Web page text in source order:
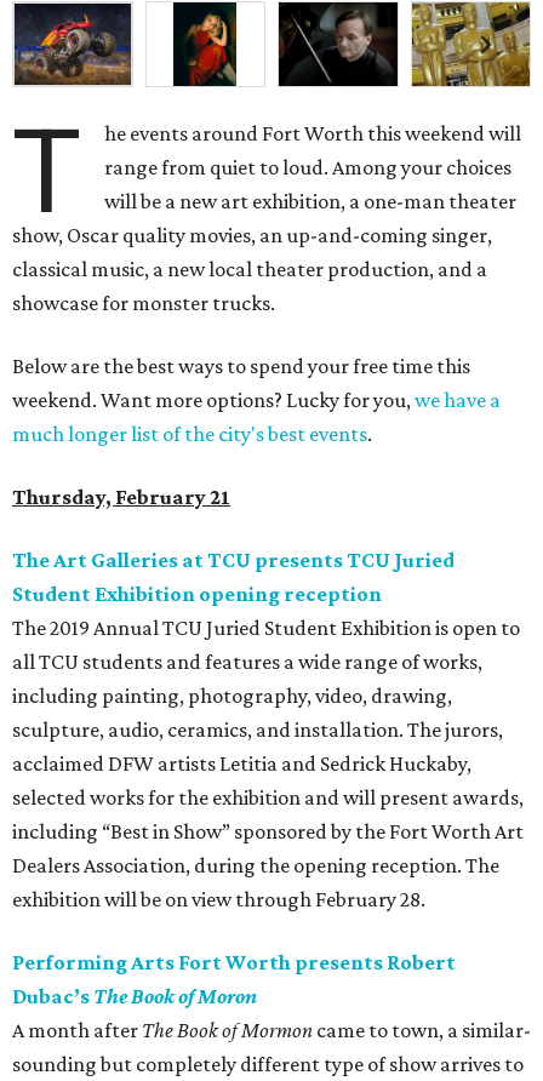
T
he events around Fort Worth this weekend will
range from quiet to loud. Among your choices
will be a new art exhibition, a one-man theater
show, Oscar quality movies, an up-and-coming singer,
classical music, a new local theater production, and a
showcase for monster trucks.
Below are the best ways to spend your free time this
weekend. Want more options? Lucky for you,we have a
much longer list of the city's best events.
Thursday, February 21
The Art Galleries at TCU presents TCU Juried
Student Exhibition opening reception
The 2019 Annual TCU Juried Student Exhibition is open to
all TCU students and features a wide range of works,
including painting, photography, video, drawing,
sculpture, audio, ceramics, and installation. The jurors,
acclaimed DFW artists Letitia and Sedrick Huckaby,
selected works for the exhibition and will present awards,
including “Best in Show” sponsored by the Fort Worth Art
Dealers Association, during the opening reception. The
exhibition will be on view through February 28.
Performing Arts Fort Worth presents Robert
Dubac’s The Book of Moron
A month after The Book of Mormon came to town, a similar-
sounding but completely different type of show arrives to